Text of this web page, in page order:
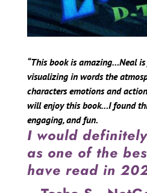
“This book is amazing…Neal
visualizing in words the
characters emotions and
will enjoy this book…I found
engaging, and fun.
I would
as one of the
have read in